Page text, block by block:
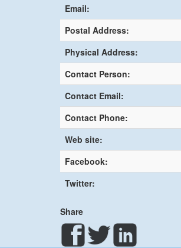
Email:
Postal Address:
Physical Address:
Contact Person:
Contact Email:
Contact Phone:
Web site:
Facebook:
Twitter:
Share